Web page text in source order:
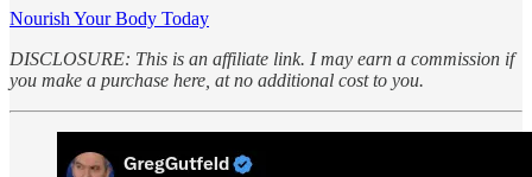
Nourish Your Body Today
DISCLOSURE: This is an affiliate link. I may earn a commission if
you make a purchase here, at no additional cost to you.